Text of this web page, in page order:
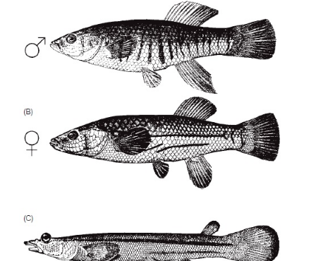
out of water. Thepupil of the eye itself is
into dorsal andventral halves, the upper half
forming focused images of objects in air and the
simultaneouslyforming images of objects
intertidal labrisomid,the Galápagos
Dialommus fuscus
,has converged on a
structure). Some of thelive-bearing poeciliids are
originated throughhybridization and today do
functional males;females instead use males of other
activateembryogenesis, male genetic material
from future generations (Meffe & Snelson 1989;
Uribe & Grier 2005;
Gender rolesin fishes).
important ecological component of freshwater
islands of the tropical western Atlantic and